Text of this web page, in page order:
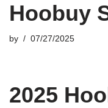
Hoobuy
by 07/27/2025
2025